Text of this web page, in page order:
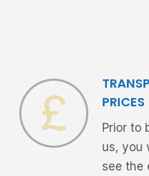
PRICES
Prior to
us, you
see the